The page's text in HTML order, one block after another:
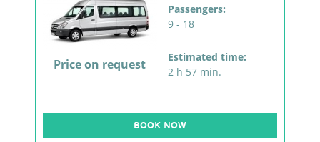
Price on request
Passengers:
9 - 18
Estimated time:
2 h 57 min.
BOOK NOW